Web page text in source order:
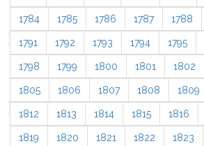
1784 1785 1786 1787 1788
1791 1792 1793 1794 1795
1798 1799 1800 1801 1802
1805 1806 1807 1808 1809
1812 1813 1814 1815 1816
1819 1820 1821 1822 1823